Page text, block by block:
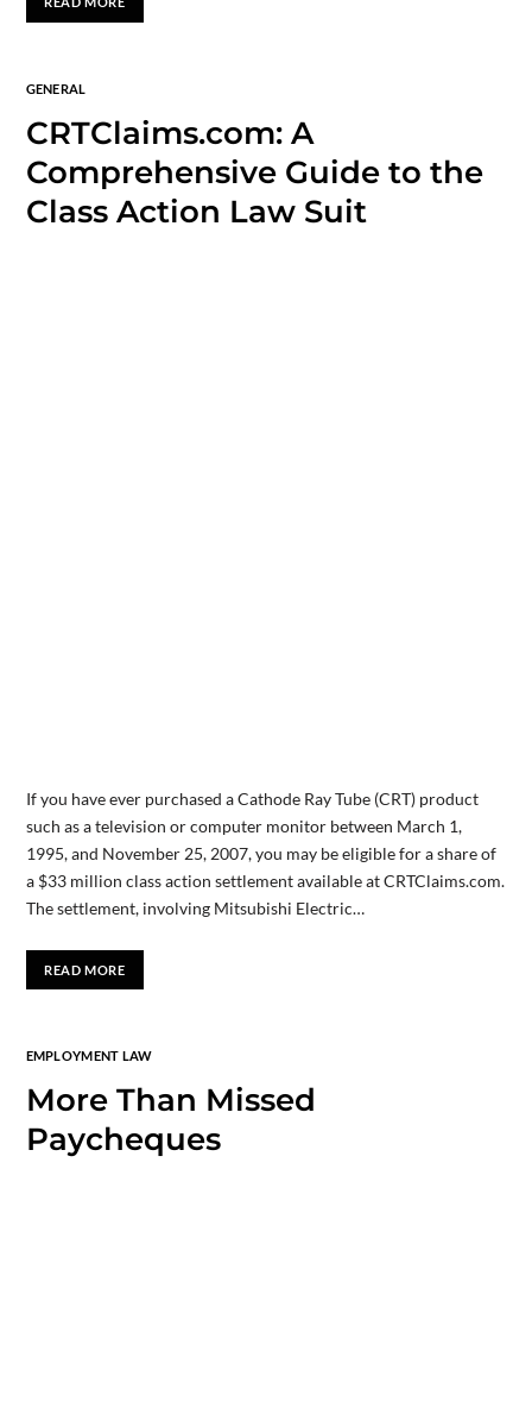
GENERAL
CRTClaims.com: A
Comprehensive Guide to the
Class Action Law Suit
If you have ever purchased a Cathode Ray Tube (CRT) product
such as a television or computer monitor between March 1,
1995, and November 25, 2007, you may be eligible for a share of
a $33 million class action settlement available at CRTClaims.com.
The settlement, involving Mitsubishi Electric…
READ MORE
EMPLOYMENT LAW
More Than Missed
Paycheques